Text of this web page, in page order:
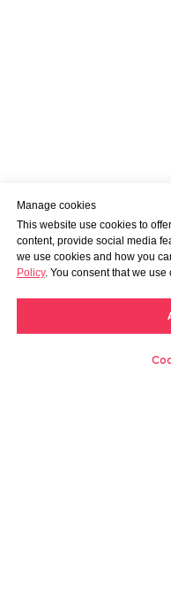
Manage cookies
This website use cookies to
content, provide social media
we use cookies and how you
Policy. You consent that we